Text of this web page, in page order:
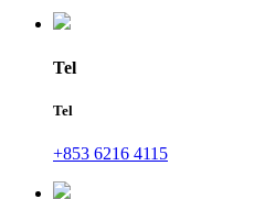
Tel
Tel
+853 6216 4115